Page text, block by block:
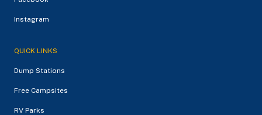
Instagram
QUICK LINKS
Dump Stations
Free Campsites
RV Parks